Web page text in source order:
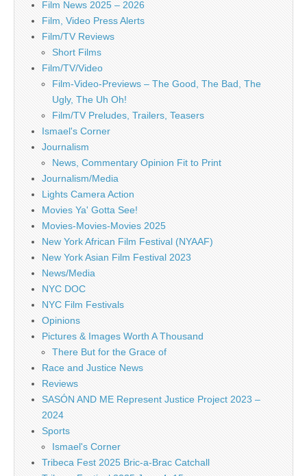
Film News 2025 – 2026
Film, Video Press Alerts
Film/TV Reviews
Short Films
Film/TV/Video
Film-Video-Previews – The Good, The Bad, The
Ugly, The Uh Oh!
Film/TV Preludes, Trailers, Teasers
Ismael's Corner
Journalism
News, Commentary Opinion Fit to Print
Journalism/Media
Lights Camera Action
Movies Ya' Gotta See!
Movies-Movies-Movies 2025
New York African Film Festival (NYAAF)
New York Asian Film Festival 2023
News/Media
NYC DOC
NYC Film Festivals
Opinions
Pictures & Images Worth A Thousand
There But for the Grace of
Race and Justice News
Reviews
SASÓN AND ME Represent Justice Project 2023 –
2024
Sports
Ismael's Corner
Tribeca Fest 2025 Bric-a-Brac Catchall